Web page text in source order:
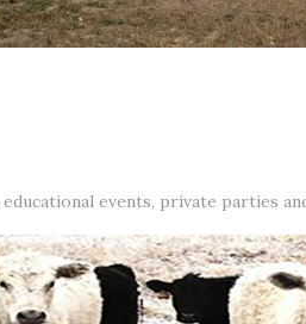
events, private parties